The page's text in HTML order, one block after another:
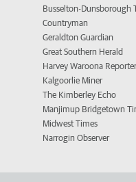
Busselton-Dunsborough
Countryman
Geraldton Guardian
Great Southern Herald
Harvey Waroona Reporter
Kalgoorlie Miner
The Kimberley Echo
Manjimup Bridgetown
Midwest Times
Narrogin Observer